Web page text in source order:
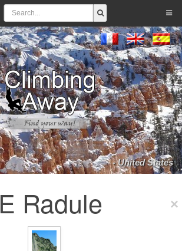
- United States
E Radule